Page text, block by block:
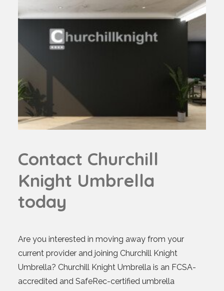
Contact Churchill
Knight Umbrella
today
Are you interested in moving away from your
current provider and joining Churchill Knight
Umbrella? Churchill Knight Umbrella is an FCSA-
accredited and SafeRec-certified umbrella